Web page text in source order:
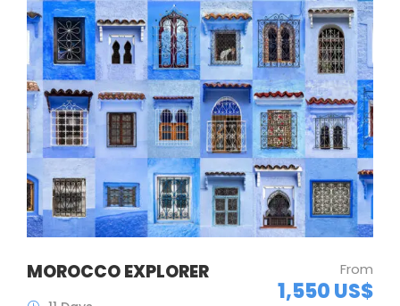
MOROCCO EXPLORER From
1,550 US$